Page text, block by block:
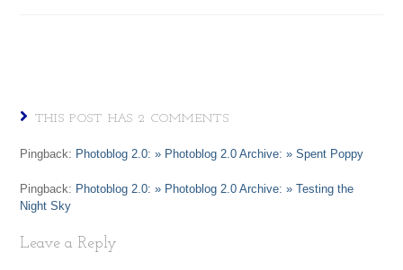
THIS POST HAS 2 COMMENTS
Pingback: Photoblog 2.0: » Photoblog 2.0 Archive: » Spent Poppy
Pingback: Photoblog 2.0: » Photoblog 2.0 Archive: » Testing the
Night Sky
Leave a Reply